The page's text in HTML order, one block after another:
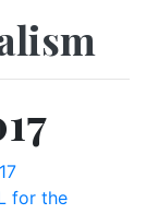
for the